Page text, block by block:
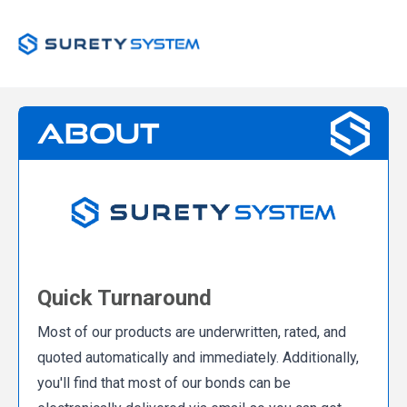
About
Quick Turnaround
Most of our products are underwritten, rated, and
quoted automatically and immediately. Additionally,
you'll find that most of our bonds can be